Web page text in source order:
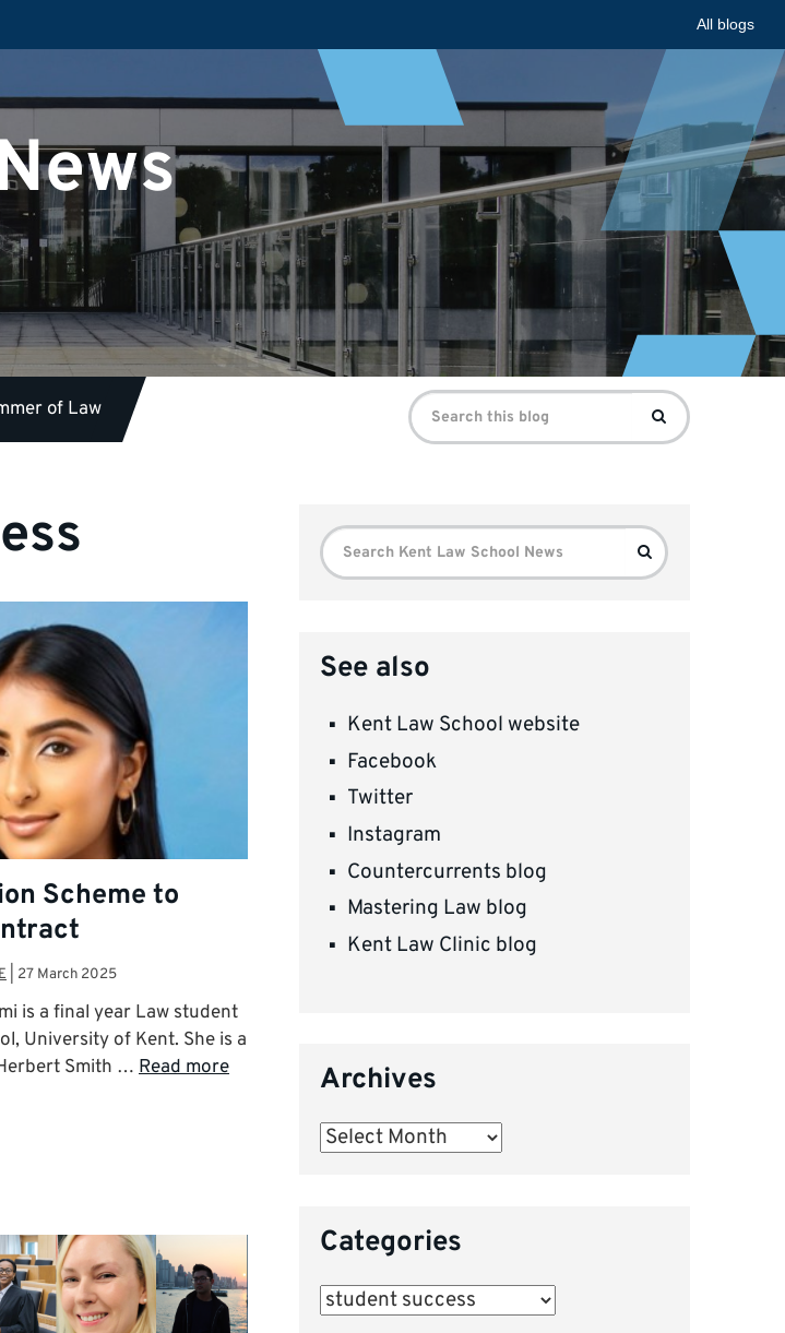
All blogs
of Law
Search
for:
Search
Scheme to
27 March 2025
is a final year Law student
University of Kent. She is a
Smith … Read more
Search
for:
Search
See also
Kent Law School website
Facebook
Twitter
Instagram
Countercurrents blog
Mastering Law blog
Kent Law Clinic blog
Archives
Archives
Categories
Categories